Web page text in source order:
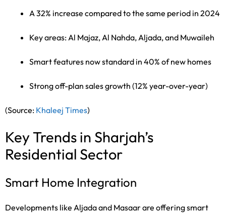
A 32% increase compared to the same period in 2024
Key areas: Al Majaz, Al Nahda, Aljada, and Muwaileh
Smart features now standard in 40% of new homes
Strong off-plan sales growth (12% year-over-year)
(Source: Khaleej Times)
Key Trends in Sharjah’s
Residential Sector
Smart Home Integration
Developments like Aljada and Masaar are offering smart